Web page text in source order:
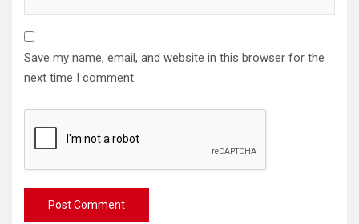
Save my name, email, and website in this browser for the
next time I comment.